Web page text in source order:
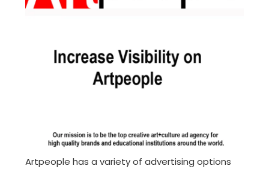
Artpeople has a variety of advertising options